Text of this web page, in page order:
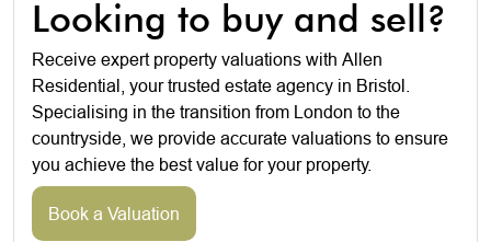
Looking to buy and sell?
Receive expert property valuations with Allen
Residential, your trusted estate agency in Bristol.
Specialising in the transition from London to the
countryside, we provide accurate valuations to ensure
you achieve the best value for your property.
Book a Valuation